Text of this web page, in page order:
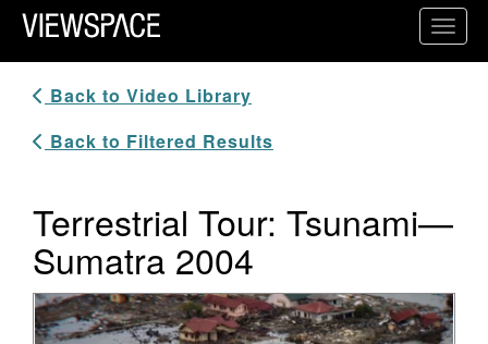
Primary Navigation
ViewSpace Homepage
Back to Video Library
Back to Filtered Results
Terrestrial Tour: Tsunami—
Sumatra 2004
Video Player